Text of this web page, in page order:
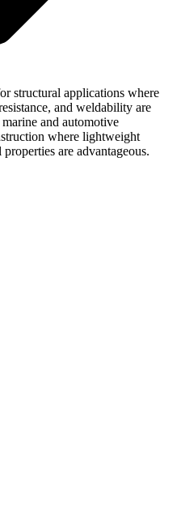
structural applications where
and weldability are
and automotive
where lightweight
are advantageous.